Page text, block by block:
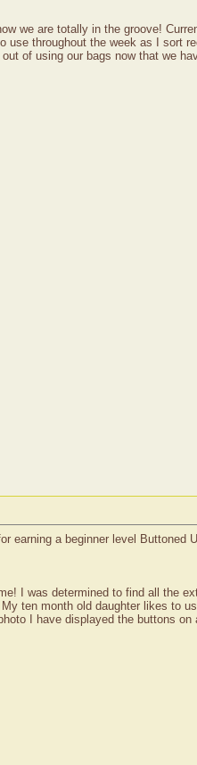
we are totally in the groove!
throughout the week as I sort
of using our bags now that we
earning a beginner level Buttoned
I was determined to find all the
ten month old daughter likes to
I have displayed the buttons